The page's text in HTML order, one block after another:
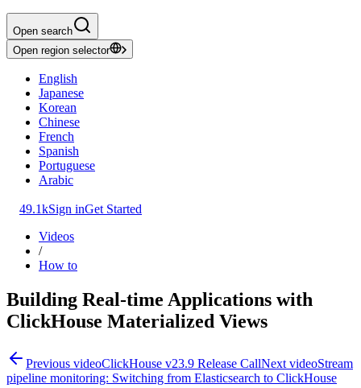
Open search
Open region selector
English
Japanese
Korean
Chinese
French
Spanish
Portuguese
Arabic
49.1kSign inGet Started
Videos
/
How to
Building Real-time Applications with
ClickHouse Materialized Views
Previous videoClickHouse v23.9 Release CallNext videoStream
pipeline monitoring: Switching from Elasticsearch to ClickHouse